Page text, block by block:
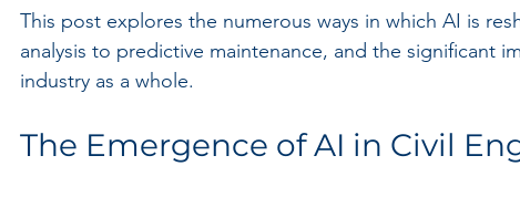
This post explores the numerous ways in which AI is
analysis to predictive maintenance, and the significant
industry as a whole.
The Emergence of AI in Civil